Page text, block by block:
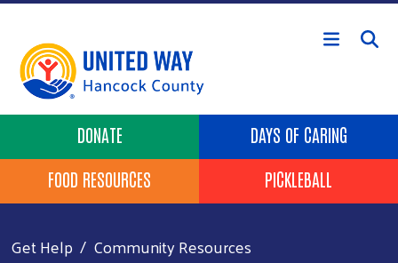
Skip to main content
Header Buttons
DONATE
DAYS OF CARING
FOOD RESOURCES
PICKLEBALL
Get Help Community Resources